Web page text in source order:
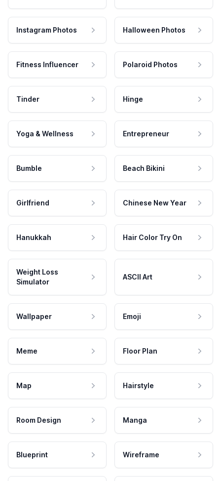
Instagram Photos Halloween Photos
Fitness Influencer Polaroid Photos
Tinder Hinge
Yoga & Wellness Entrepreneur
Bumble Beach Bikini
Girlfriend Chinese New Year
Hanukkah Hair Color Try On
Weight Loss
Simulator
ASCII Art
Wallpaper Emoji
Meme Floor Plan
Map Hairstyle
Room Design Manga
Blueprint Wireframe